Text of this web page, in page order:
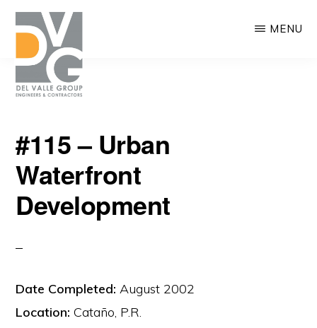
Skip
main
content
are
building
Puerto
Rico
MENU
#115 – Urban
Waterfront
Development
Date Completed: August 2002
Location: Cataño, P.R.